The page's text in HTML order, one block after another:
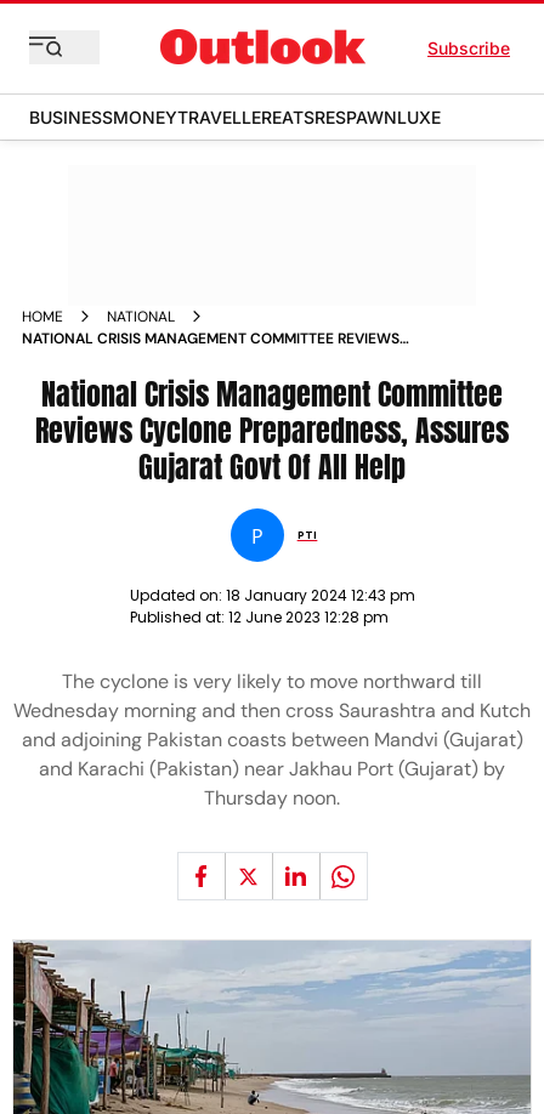
Subscribe
BUSINESSMONEYTRAVELLEREATSRESPAWNLUXE
HOME
NATIONAL
NATIONAL CRISIS MANAGEMENT COMMITTEE REVIEWS
HELP NEWS
National Crisis Management Committee
Reviews Cyclone Preparedness, Assures
Gujarat Govt Of All Help
P PTI
Updated on: 18 January 2024 12:43 pm
Published at: 12 June 2023 12:28 pm
The cyclone is very likely to move northward till
Wednesday morning and then cross Saurashtra and Kutch
and adjoining Pakistan coasts between Mandvi (Gujarat)
and Karachi (Pakistan) near Jakhau Port (Gujarat) by
Thursday noon.